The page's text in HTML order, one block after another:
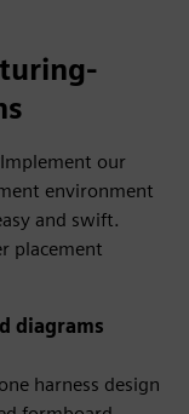
Implement our
environment
and swift.
placement
diagrams
harness design